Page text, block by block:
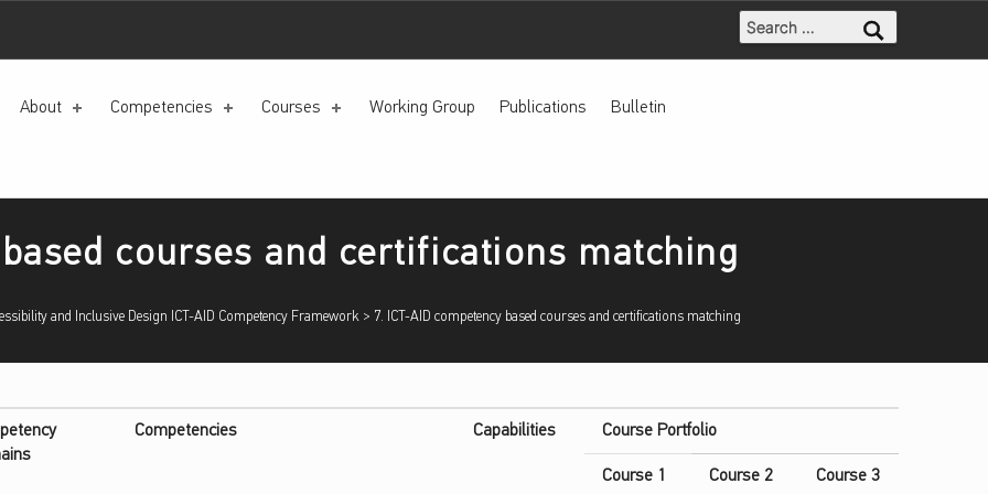
About Competencies Courses Working Group Publications Bulletin
courses and certifications matching
and Inclusive Design ICT-AID Competency Framework > 7. ICT-AID competency based courses and certifications matching
Competencies Capabilities Course Portfolio
Course 1 Course 2 Course 3